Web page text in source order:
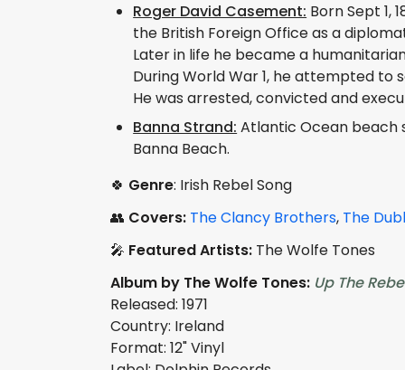
Roger David Casement: Born Sept 1,
the British Foreign Office as a
Later in life he became a
During World War 1, he attempted to
He was arrested, convicted and
Banna Strand: Atlantic Ocean beach
Banna Beach.
🍀 Genre: Irish Rebel Song
👥 Covers: The Clancy Brothers, The
🎤 Featured Artists: The Wolfe Tones
Album by The Wolfe Tones: Up The
Released: 1971
Country: Ireland
Format: 12" Vinyl